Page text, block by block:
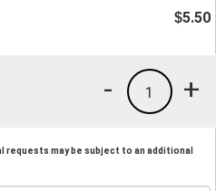
$5.50
+
1
-
requests may be subject to an additional